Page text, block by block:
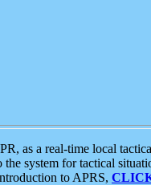
as a real-time local
system for tactical
to APRS,